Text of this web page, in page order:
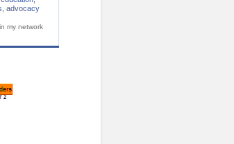
advocacy
my network